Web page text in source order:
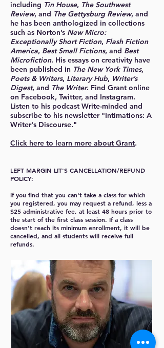
including Tin House, The Southwest
Review, and The Gettysburg Review, and
he has been anthologized in collections
such as Norton’s New Micro:
Exceptionally Short Fiction, Flash Fiction
America, Best Small Fictions, and Best
Microfiction. His essays on creativity have
been published in The New York Times,
Poets & Writers, Literary Hub, Writer’s
Digest, and The Writer. Find Grant online
on Facebook, Twitter, and Instagram.
Listen to his podcast Write-minded and
subscribe to his newsletter "Intimations: A
Writer's Discourse."
Click here to learn more about Grant.
LEFT MARGIN LIT'S CANCELLATION/REFUND
POLICY:
If you find that you can't take a class for which
you registered, you may request a refund, less a
$25 administrative fee, at least 48 hours prior to
the start of the first class session. If a class
doesn't reach its minimum enrollment, it will be
cancelled, and all students will receive full
refunds.